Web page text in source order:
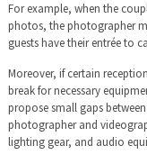
For example, when the
photos, the photographer
guests have their entrée to
Moreover, if certain
break for necessary
propose small gaps
photographer and
lighting gear, and audio